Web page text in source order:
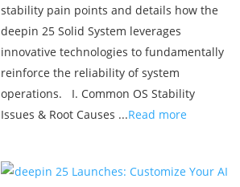
stability pain points and details how the
deepin 25 Solid System leverages
innovative technologies to fundamentally
reinforce the reliability of system
operations. I. Common OS Stability
Issues & Root Causes ...Read more